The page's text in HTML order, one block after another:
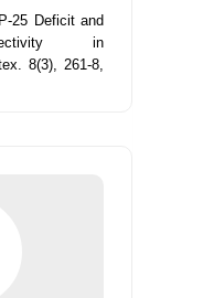
25 Deficit and
in
8(3), 261-8,